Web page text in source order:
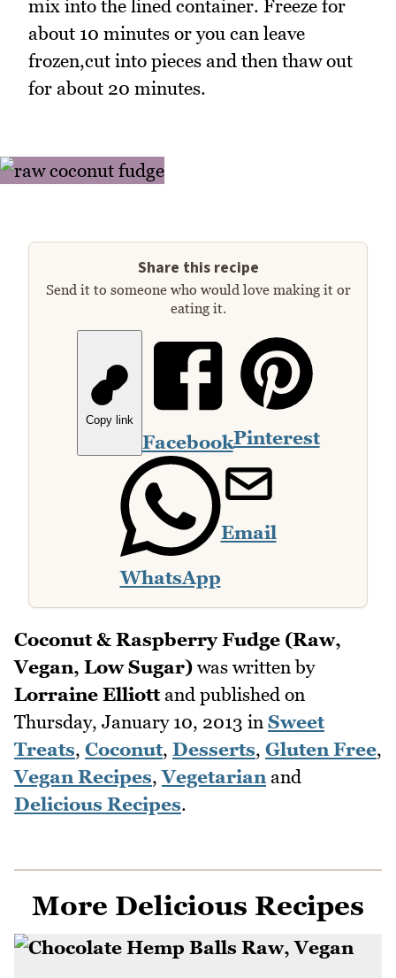
mix into the lined container. Freeze for
about 10 minutes or you can leave
frozen,cut into pieces and then thaw out
for about 20 minutes.
Share this recipe
Send it to someone who would love making it or
eating it.
Copy link
FacebookPinterest
WhatsApp
Email
Coconut & Raspberry Fudge (Raw,
Vegan, Low Sugar) was written by
Lorraine Elliottand published on
Thursday, January 10, 2013 in Sweet
Treats, Coconut, Desserts, Gluten Free,
Vegan Recipes,Vegetarianand
Delicious Recipes.
More Delicious Recipes